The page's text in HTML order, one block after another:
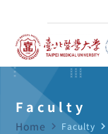
Faculty
Home navigate_next Faculty navigate_next